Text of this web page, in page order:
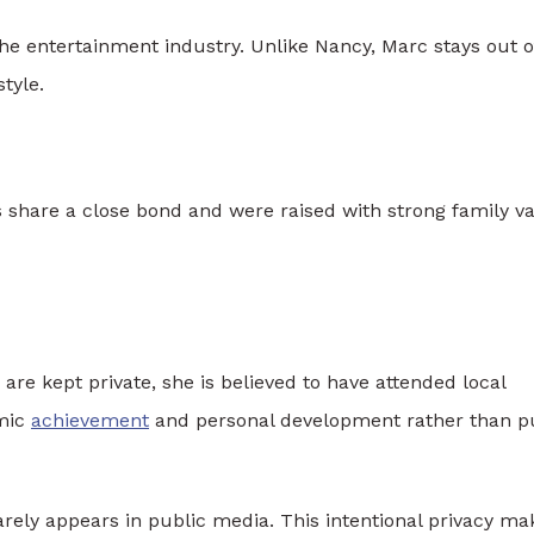
entertainment industry. Unlike Nancy, Marc stays out
a close bond and were raised with strong family
kept private, she is believed to have attended local
achievement and personal development rather than
appears in public media. This intentional privacy